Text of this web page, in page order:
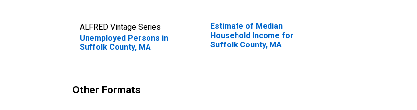
ALFRED Vintage Series
Unemployed Persons in
Suffolk County, MA
Estimate of Median
Household Income for
Suffolk County, MA
Other Formats